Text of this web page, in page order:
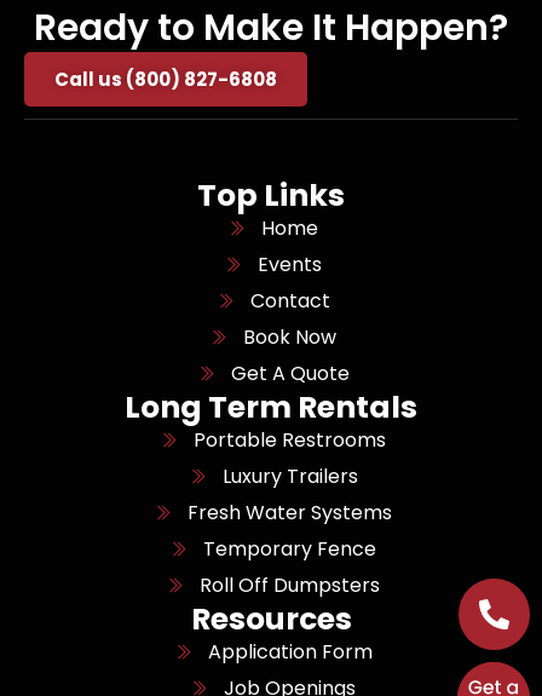
Ready to Make It Happen?
Call us (800) 827-6808
Top Links
Home
Events
Contact
Book Now
Get A Quote
Long Term Rentals
Portable Restrooms
Luxury Trailers
Fresh Water Systems
Temporary Fence
Roll Off Dumpsters
Resources
Application Form
Job Openings